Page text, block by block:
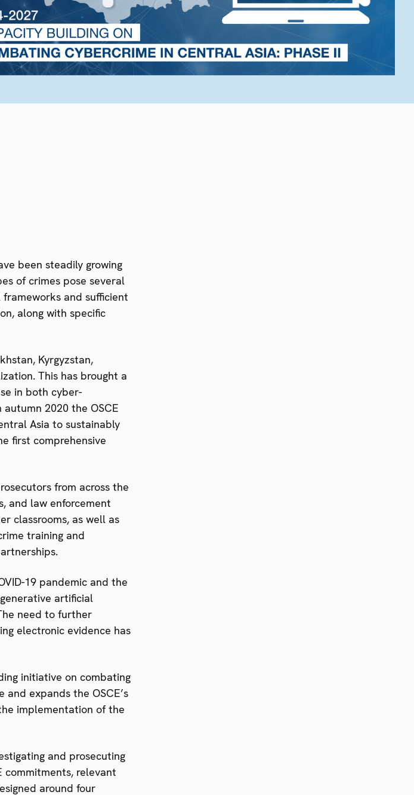
been steadily growing
of crimes pose several
and sufficient
along with specific
Kyrgyzstan,
This has brought a
in both cyber-
2020 the OSCE
Asia to sustainably
first comprehensive
from across the
and law enforcement
classrooms, as well as
training and
19 pandemic and the
artificial
need to further
electronic evidence has
initiative on combating
expands the OSCE’s
implementation of the
and prosecuting
commitments, relevant
around four